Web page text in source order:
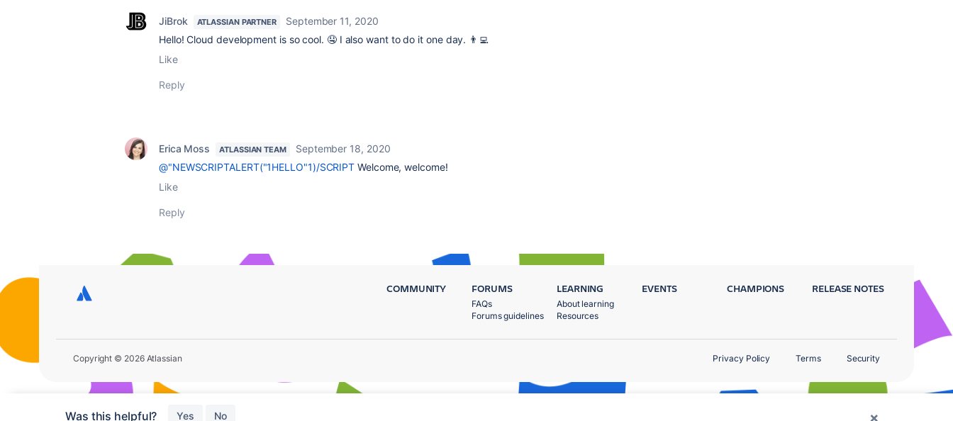
JiBrok ATLASSIAN PARTNER
September 11, 2020
Hello! Cloud development is so cool. 🤤 I also want to do it one day. 👨‍💻
Like
Reply
Erica Moss ATLASSIAN TEAM
September 18, 2020
@"NEWSCRIPTALERT("1HELLO"1)/SCRIPT Welcome, welcome!
Like
Reply
Was this helpful? Yes No ×
COMMUNITY FORUMS
FAQs
Forums guidelines
LEARNING
About learning
Resources
EVENTS CHAMPIONS RELEASE NOTES
Copyright © 2026 Atlassian Privacy Policy Terms Security